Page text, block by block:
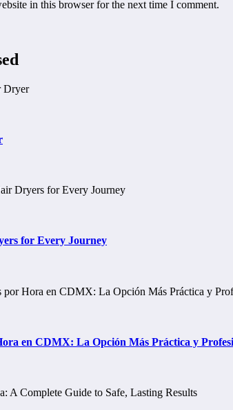
in this browser for the next time I comment.
for Every Journey
en CDMX: La Opción Más Práctica y